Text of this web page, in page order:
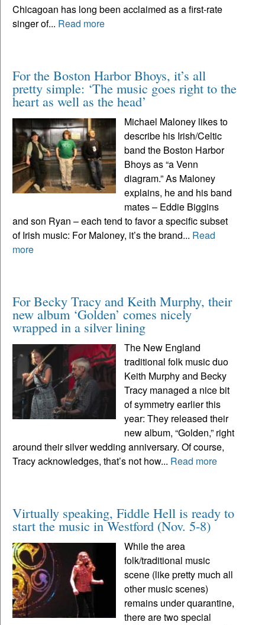
Chicagoan has long been acclaimed as a first-rate
singer of... Read more
For the Boston Harbor Bhoys, it’s all
pretty simple: ‘The music goes right to the
heart as well as the head’
Michael Maloney likes to
describe his Irish/Celtic
band the Boston Harbor
Bhoys as “a Venn
diagram.” As Maloney
explains, he and his band
mates – Eddie Biggins
and son Ryan – each tend to favor a specific subset
of Irish music: For Maloney, it’s the brand... Read
more
For Becky Tracy and Keith Murphy, their
new album ‘Golden’ comes nicely
wrapped in a silver lining
The New England
traditional folk music duo
Keith Murphy and Becky
Tracy managed a nice bit
of symmetry earlier this
year: They released their
new album, “Golden,” right
around their silver wedding anniversary. Of course,
Tracy acknowledges, that’s not how... Read more
Virtually speaking, Fiddle Hell is ready to
start the music in Westford (Nov. 5-8)
While the area
folk/traditional music
scene (like pretty much all
other music scenes)
remains under quarantine,
there are two special